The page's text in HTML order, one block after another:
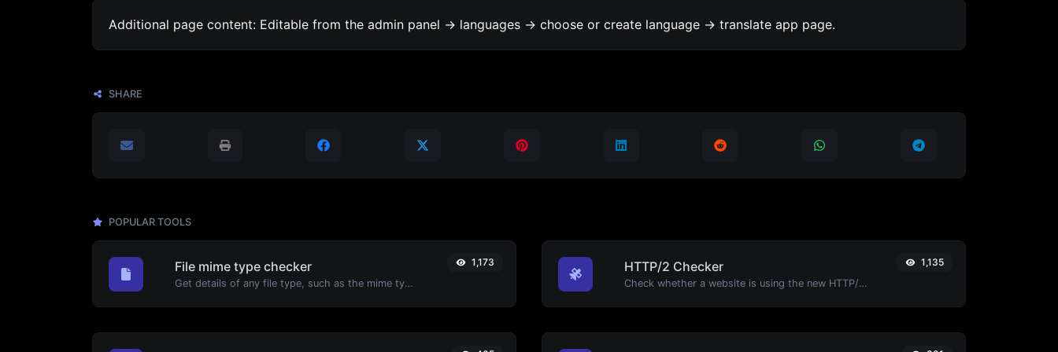
Additional page content: Editable from the admin panel -> languages -> choose or create language -> translate app page.
SHARE
POPULAR TOOLS
File mime type checker
Get details of any file type, such as the mime type or last edit date.
1,173 HTTP/2 Checker
Check whether a website is using the new HTTP/2 protocol or not.
1,135